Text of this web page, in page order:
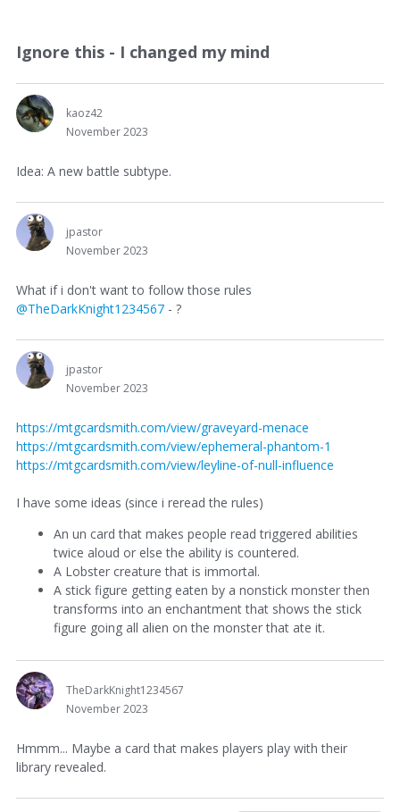
Ignore this - I changed my mind
kaoz42
November 2023
Idea: A new battle subtype.
jpastor
November 2023
What if i don't want to follow those rules
@TheDarkKnight1234567 - ?
jpastor
November 2023
https://mtgcardsmith.com/view/graveyard-menace
https://mtgcardsmith.com/view/ephemeral-phantom-1
https://mtgcardsmith.com/view/leyline-of-null-influence
I have some ideas (since i reread the rules)
An un card that makes people read triggered abilities
twice aloud or else the ability is countered.
A Lobster creature that is immortal.
A stick figure getting eaten by a nonstick monster then
transforms into an enchantment that shows the stick
figure going all alien on the monster that ate it.
TheDarkKnight1234567
November 2023
Hmmm... Maybe a card that makes players play with their
library revealed.